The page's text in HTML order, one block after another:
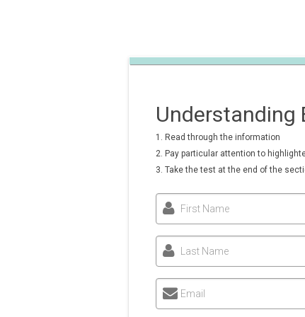
Understanding
1. Read through the information
2. Pay particular attention to
3. Take the test at the end of the
First Name
Last Name
Email